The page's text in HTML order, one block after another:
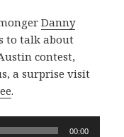
Danny
to talk about
contest,
a surprise visit
.
00:00